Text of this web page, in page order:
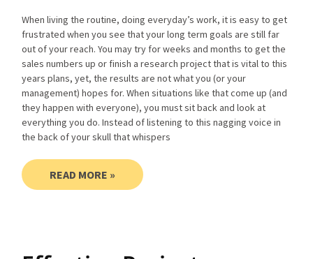
When living the routine, doing everyday’s work, it is easy to get
frustrated when you see that your long term goals are still far
out of your reach. You may try for weeks and months to get the
sales numbers up or finish a research project that is vital to this
years plans, yet, the results are not what you (or your
management) hopes for. When situations like that come up (and
they happen with everyone), you must sit back and look at
everything you do. Instead of listening to this nagging voice in
the back of your skull that whispers
READ MORE »